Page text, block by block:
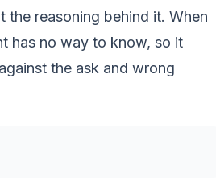
the reasoning behind it. When
has no way to know, so it
the ask and wrong